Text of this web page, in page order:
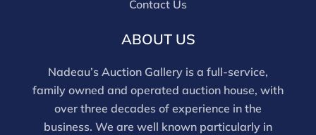
For in-person inspection, please call 860-246-2444 or
email info@nadeausauction.com.
Contact Us
ABOUT US
Nadeau’s Auction Gallery is a full-service,
family owned and operated auction house, with
over three decades of experience in the
business. We are well known particularly in